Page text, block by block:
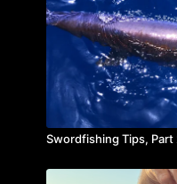
Swordfishing Tips, Part